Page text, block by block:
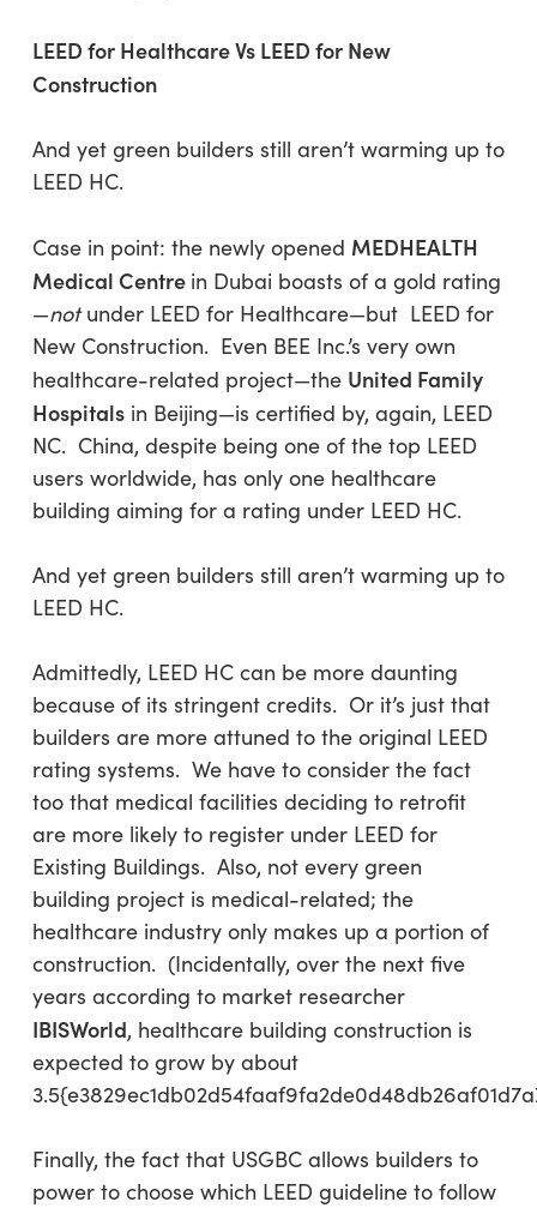
LEED for Healthcare Vs LEED for New
Construction
And yet green builders still aren’t warming up to
LEED HC.
Case in point: the newly opened MEDHEALTH
Medical Centre in Dubai boasts of a gold rating
—notunder LEED for Healthcare—but LEED for
New Construction. Even BEE Inc.’s very own
healthcare-related project—the United Family
Hospitalsin Beijing—is certified by, again, LEED
NC. China, despite being one of the top LEED
users worldwide, has only one healthcare
building aiming for a rating under LEED HC.
And yet green builders still aren’t warming up to
LEED HC.
Admittedly, LEED HC can be more daunting
because of its stringent credits. Or it’s just that
builders are more attuned to the original LEED
rating systems. We have to consider the fact
too that medical facilities deciding to retrofit
are more likely to register under LEED for
Existing Buildings. Also, not every green
building project is medical-related; the
healthcare industry only makes up a portion of
construction. (Incidentally, over the next five
years according to market researcher
IBISWorld, healthcare building construction is
expected to grow by about
Finally, the fact that USGBC allows builders to
power to choose which LEED guideline to follow